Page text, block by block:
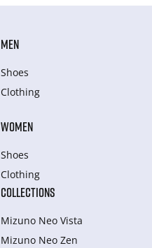
MEN
Shoes
Clothing
WOMEN
Shoes
Clothing
COLLECTIONS
Mizuno Neo Vista
Mizuno Neo Zen